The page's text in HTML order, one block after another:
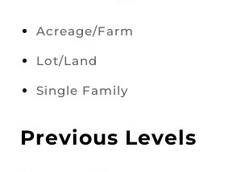
Acreage/Farm
Lot/Land
Single Family
Previous Levels